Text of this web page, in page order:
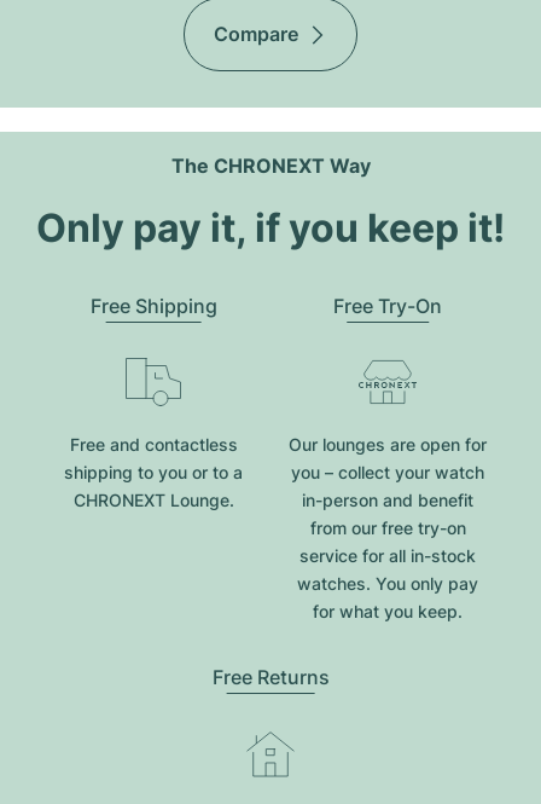
Compare
The CHRONEXT Way
Only pay it, if you keep it!
Free Shipping
Free and contactless
shipping to you or to a
CHRONEXT Lounge.
Free Try-On
Our lounges are open for
you – collect your watch
in-person and benefit
from our free try-on
service for all in-stock
watches. You only pay
for what you keep.
Free Returns